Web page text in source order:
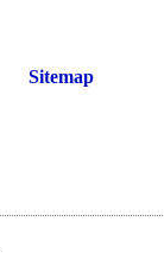
Sitemap